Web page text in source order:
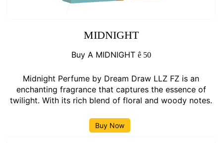
MIDNIGHT
Buy A MIDNIGHT ê 50
Midnight Perfume by Dream Draw LLZ FZ is an
enchanting fragrance that captures the essence of
twilight. With its rich blend of floral and woody notes.
Buy Now